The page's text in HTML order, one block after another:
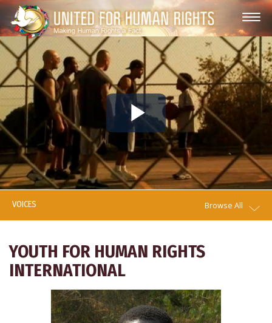
Play
Video
VOICES Browse All
YOUTH FOR HUMAN RIGHTS
INTERNATIONAL